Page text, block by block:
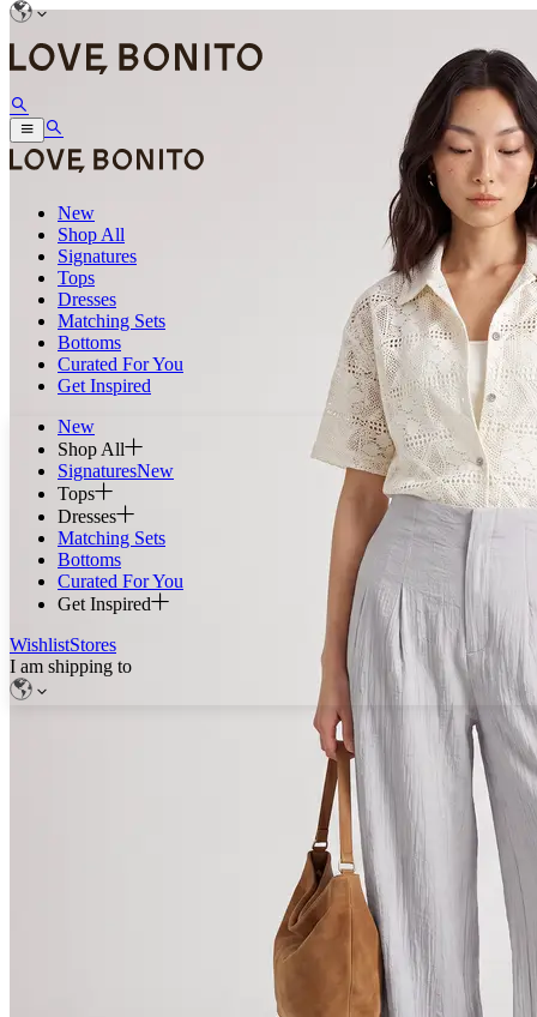
New
Shop All
Signatures
Tops
Dresses
Matching Sets
Bottoms
Curated For You
Get Inspired
New
Shop All
SignaturesNew
Tops
Dresses
Matching Sets
Bottoms
Curated For You
Get Inspired
WishlistStores
I am shipping to